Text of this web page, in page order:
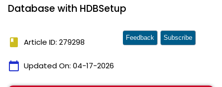
Database with HDBSetup
book Article ID: 279298
calendar_today Updated On: 04-17-2026
Feedback Subscribe